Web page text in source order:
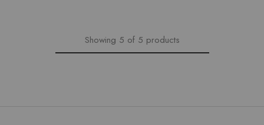
Showing 5 of 5 products